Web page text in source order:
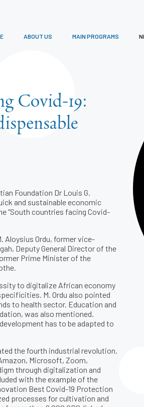
ABOUT US MAIN PROGRAMS
Covid-19:
Foundation Dr Louis G.
and sustainable economic
“South countries facing Covid-
Aloysius Ordu, former vice-
Deputy General Director of the
Prime Minister of the
to digitalize African economy
M. Ordu also pointed
to health sector. Education and
was also mentioned.
has to be adapted to
the fourth industrial revolution.
Microsoft, Zoom,
through digitalization and
with the example of the
Best Covid-19 Protection
processes for cultivation and